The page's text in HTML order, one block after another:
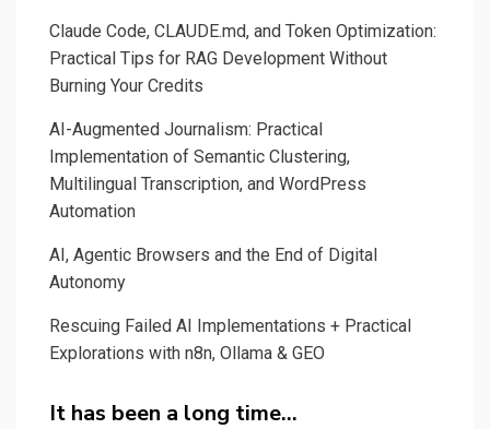
Claude Code, CLAUDE.md, and Token Optimization:
Practical Tips for RAG Development Without
Burning Your Credits
AI-Augmented Journalism: Practical
Implementation of Semantic Clustering,
Multilingual Transcription, and WordPress
Automation
AI, Agentic Browsers and the End of Digital
Autonomy
Rescuing Failed AI Implementations + Practical
Explorations with n8n, Ollama & GEO
It has been a long time…